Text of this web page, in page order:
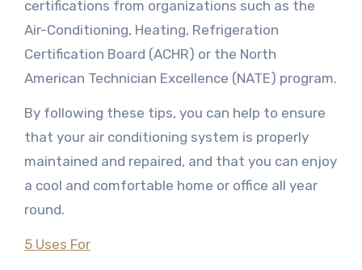
certifications from organizations such as the
Air-Conditioning, Heating, Refrigeration
Certification Board (ACHR) or the North
American Technician Excellence (NATE) program.
By following these tips, you can help to ensure
that your air conditioning system is properly
maintained and repaired, and that you can enjoy
a cool and comfortable home or office all year
round.
5 Uses For